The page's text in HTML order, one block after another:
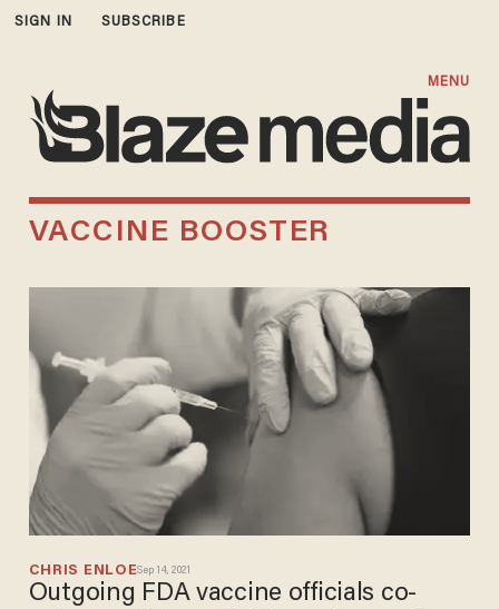
SIGN IN SUBSCRIBE
MENU
VACCINE BOOSTER
CHRIS ENLOESep 14, 2021
Outgoing FDA vaccine officials co-